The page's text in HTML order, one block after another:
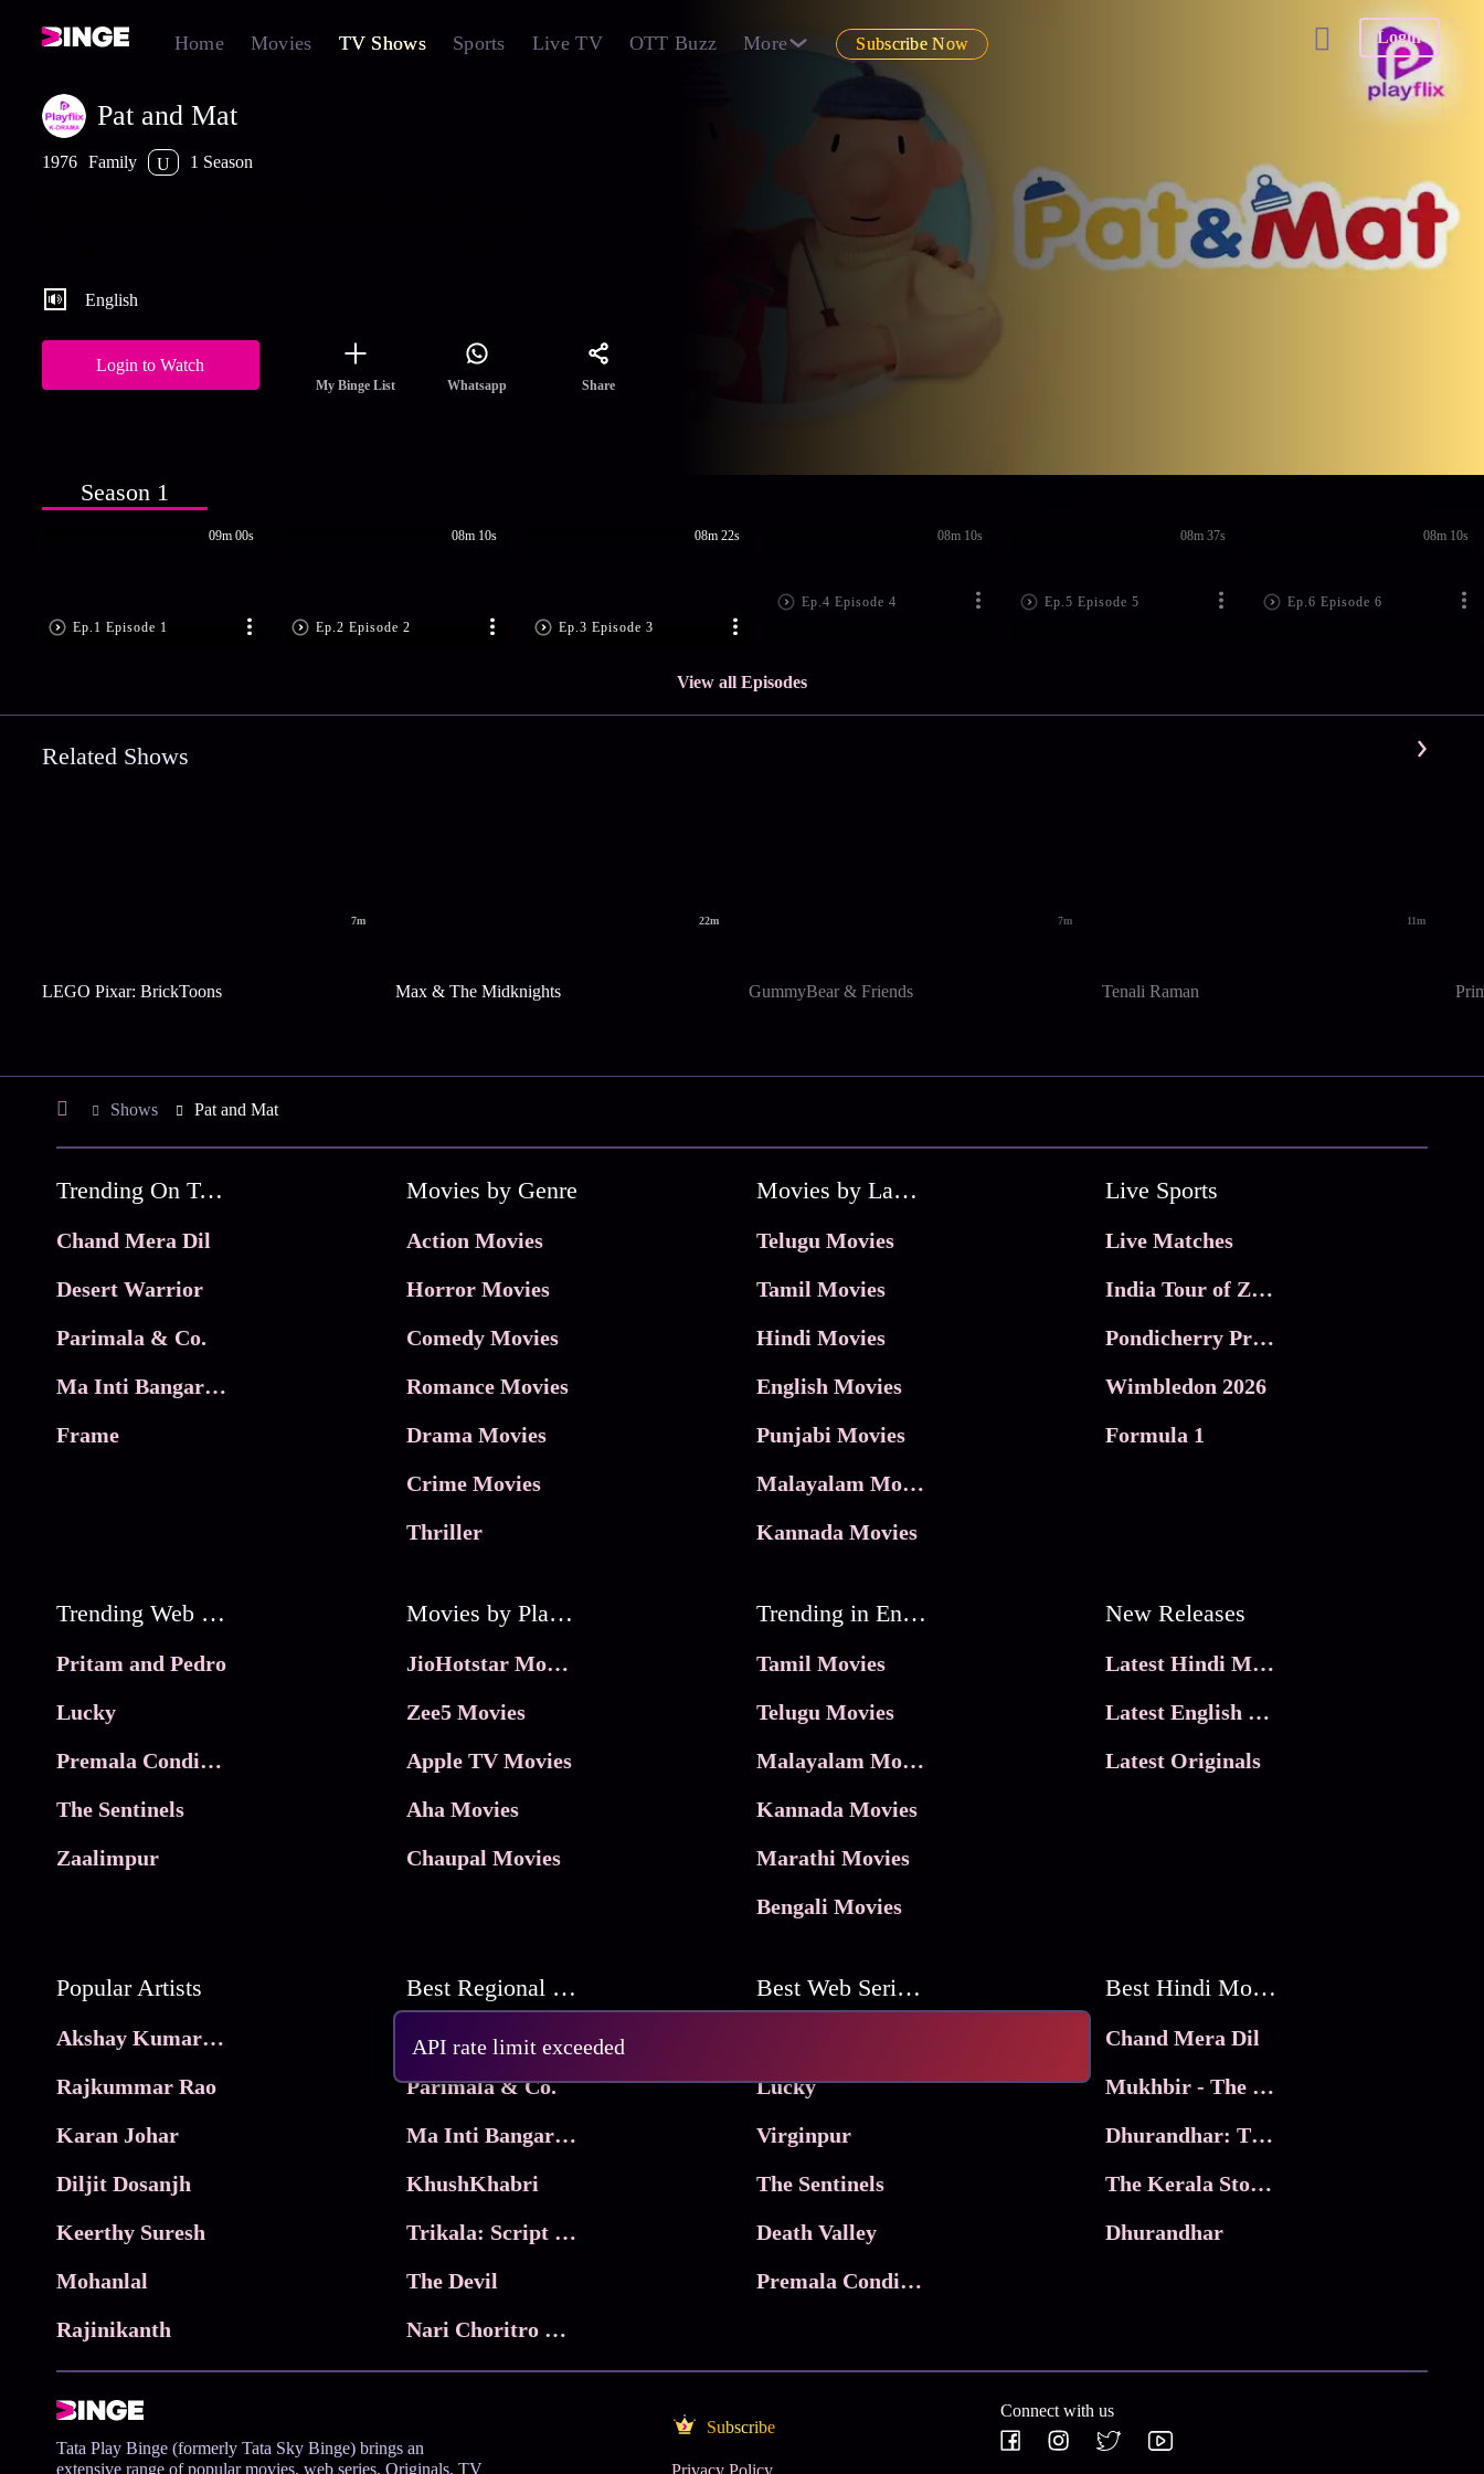
Home Movies TV Shows Sports Live TV OTT Buzz More Subscribe Now Login
API rate limit exceeded
Pat and Mat
1976 Family U
1 Season
English
Login to Watch
My Binge List Whatsapp Share
Season 1
Ep.1 Episode 1
09m 00s
Ep.2 Episode 2
08m 10s
Ep.3 Episode 3
08m 22s
Ep.4 Episode 4
08m 10s
Ep.5 Episode 5
08m 37s
Ep.6 Episode 6
08m 10s
View all Episodes
Related Shows
7m
LEGO Pixar: BrickToons
22m
Max & The Midknights
7m
GummyBear & Friends
11m
Tenali Raman
Shows Pat and Mat
Trending On Tata Play Binge
Chand Mera Dil
Desert Warrior
Parimala & Co.
Ma Inti Bangaram
Frame
Movies by Genre
Action Movies
Horror Movies
Comedy Movies
Romance Movies
Drama Movies
Crime Movies
Thriller
Movies by Language
Telugu Movies
Tamil Movies
Hindi Movies
English Movies
Punjabi Movies
Malayalam Movies
Kannada Movies
Live Sports
Live Matches
India Tour of Zimbabwe
Pondicherry Premier league 2026
Wimbledon 2026
Formula 1
Trending Web Series
Pritam and Pedro
Lucky
Premala Conditions Apply
The Sentinels
Zaalimpur
Movies by Platforms
JioHotstar Movies
Zee5 Movies
Apple TV Movies
Aha Movies
Chaupal Movies
Trending in Entertainment
Tamil Movies
Telugu Movies
Malayalam Movies
Kannada Movies
Marathi Movies
Bengali Movies
New Releases
Latest Hindi Movies
Latest English Movies
Latest Originals
Popular Artists
Akshay Kumar Movies
Rajkummar Rao
Karan Johar
Diljit Dosanjh
Keerthy Suresh
Mohanlal
Rajinikanth
Best Regional Movies
Frame
Parimala & Co.
Ma Inti Bangaram
KhushKhabri
Trikala: Script of God
The Devil
Nari Choritro Bejay Jyoti
Best Web Series On Tata Play Binge
Lucky
Virginpur
The Sentinels
Death Valley
Premala Conditions Apply
Best Hindi Movies
Chand Mera Dil
Mukhbir - The Story of a Spy
Dhurandhar: The Revenge
The Kerala Story 2
Dhurandhar
Tata Play Binge (formerly Tata Sky Binge) brings an
extensive range of popular movies, web series, Originals, TV
Subscribe
Connect with us